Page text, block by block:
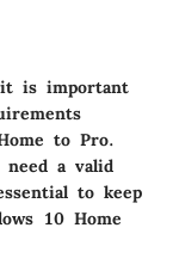
it is important
to Pro.
a valid
to keep
10 Home